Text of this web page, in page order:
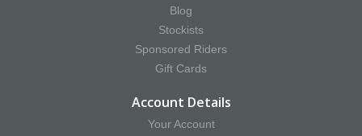
Blog
Stockists
Sponsored Riders
Gift Cards
Account Details
Your Account